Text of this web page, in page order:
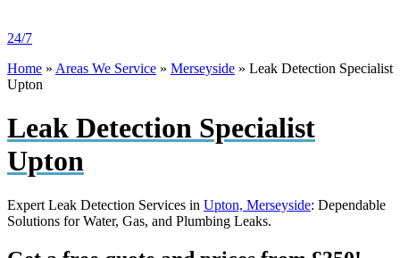
24/7
Home » Areas We Service » Merseyside » Leak Detection Specialist
Upton
Leak Detection Specialist
Upton
Expert Leak Detection Services in Upton, Merseyside: Dependable
Solutions for Water, Gas, and Plumbing Leaks.